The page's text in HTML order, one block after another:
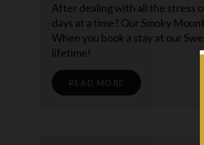
After dealing with all the stress
days at a time? Our Smoky
When you book a stay at our
lifetime!
READ MORE